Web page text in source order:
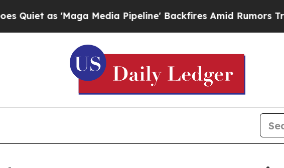
as 'Maga Media Pipeline' Backfires Amid Rumors Trump